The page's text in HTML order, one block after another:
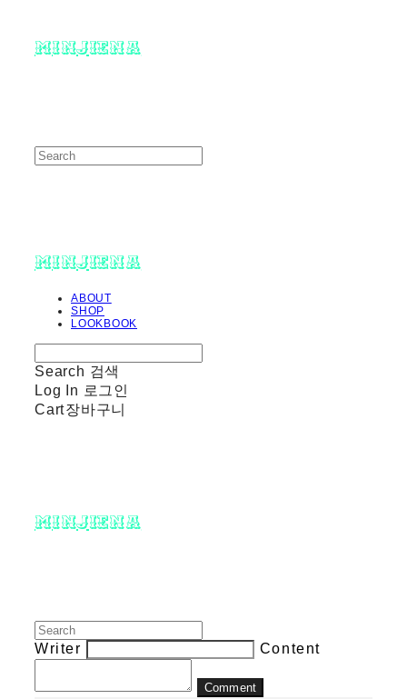
minjiena
minjiena
ABOUT
SHOP
LOOKBOOK
Search 검색
Log In 로그인
Cart장바구니
minjiena
Writer Content
Comment